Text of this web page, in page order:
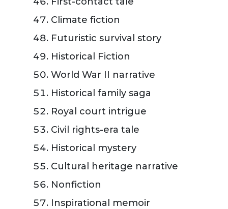
Climate fiction
Futuristic survival story
Historical Fiction
World War II narrative
Historical family saga
Royal court intrigue
Civil rights-era tale
Historical mystery
Cultural heritage narrative
Nonfiction
Inspirational memoir